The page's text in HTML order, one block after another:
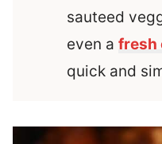
sauteed
even a fresh
quick and